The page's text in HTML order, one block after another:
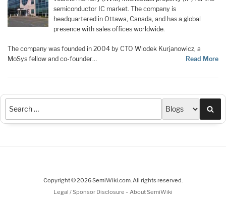
semiconductor IC market. The company is
headquartered in Ottawa, Canada, and has a global
presence with sales offices worldwide.
The company was founded in 2004 by CTO Wlodek Kurjanowicz, a
MoSys fellow and co-founder…
Read More
Copyright © 2026 SemiWiki.com. All rights reserved.
Legal / Sponsor Disclosure - About SemiWiki